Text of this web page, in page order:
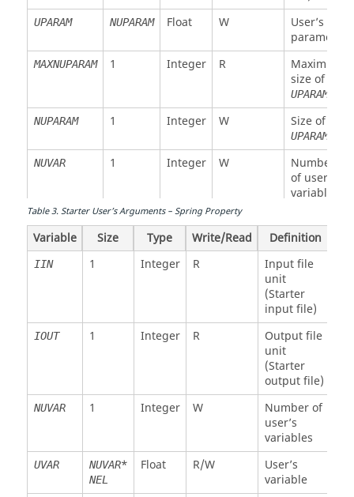
modulus
for
interface
(2)
Young's
modulus
(for shell)
(3)
Poisson’s
ratio (for
shell)
UPARAM NUPARAM Float W
User’s
parameter
MAXNUPARAM 1 Integer R
Maximum
size of
UPARAM
NUPARAM 1 Integer W Size of
UPARAM
NUVAR 1 Integer W
Number
of user’s
variables
NFUNCT Integer W
number
array
size of
IFUNC
NFUNCT Integer Size of
Stiffness
modulus
for
interface
Table3.Starter User’s Arguments – Spring Property
Variable Size Type Write/Read Definition
IIN 1 Integer R
Input file
unit
(Starter
input file)
IOUT 1 Integer R
Output file
unit
(Starter
output file)
NUVAR 1 Integer W
Number of
user’s
variables
UVAR NUVAR*
NEL
Float R/W
User’s
variable